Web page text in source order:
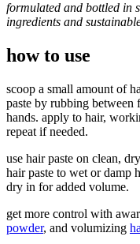
formulated and bottled in
ingredients and
how to use
scoop a small amount of
paste by rubbing between
hands. apply to hair,
repeat if needed.
use hair paste on clean,
hair paste to wet or damp
dry in for added volume.
get more control with
powder, and volumizing